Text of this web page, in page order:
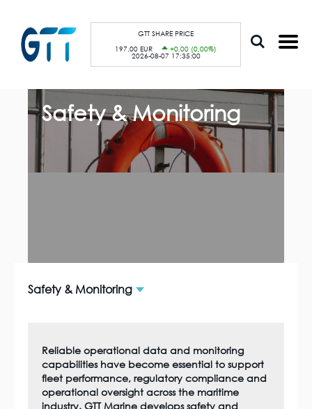
GTT SHARE PRICE
197,00 EUR
+0,00 (0,00%)
2026-08-07 17:35:00
Safety & Monitoring
Safety & Monitoring
Reliable operational data and monitoring
capabilities have become essential to support
fleet performance, regulatory compliance and
operational oversight across the maritime
industry. GTT Marine develops safety and